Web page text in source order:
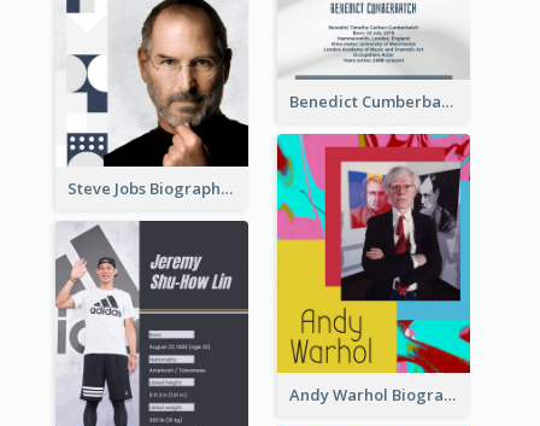
Benedict Cumberbatch Biography
Steve Jobs Biography
Andy Warhol Biography